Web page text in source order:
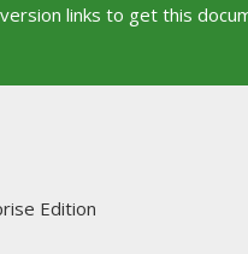
links to get this
Edition